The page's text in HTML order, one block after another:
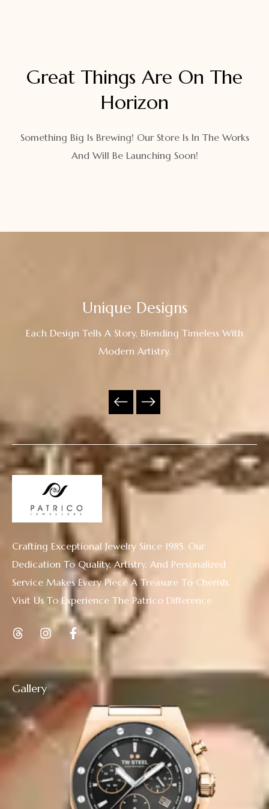
Great Things Are On The
Horizon
Something Big Is Brewing! Our Store Is In The Works
And Will Be Launching Soon!
Unique Designs
Each Design Tells A Story, Blending Timeless With
Modern Artistry.
Gallery
Crafting Exceptional Jewelry Since 1985. Our
Dedication To Quality, Artistry, And Personalized
Service Makes Every Piece A Treasure To Cherish.
Visit Us To Experience The Patrico Difference